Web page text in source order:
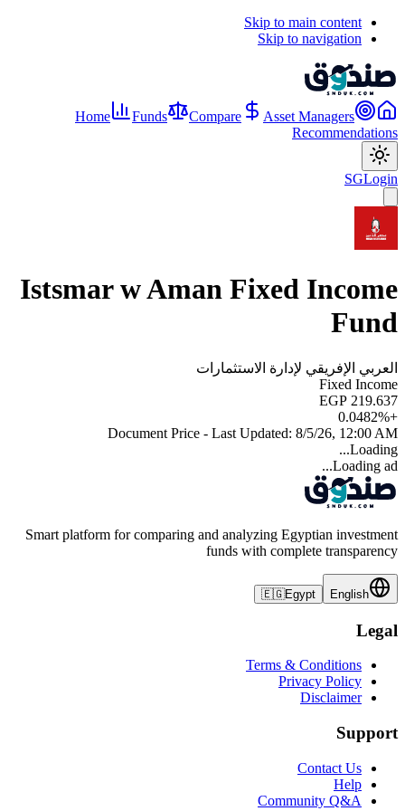
Skip to main content
Skip to navigation
Home Funds Compare
Asset Managers
Recommendations
SGLogin
Istsmar w Aman Fixed Income
Fund
العربي الإفريقي لإدارة الاستثمارات
Fixed Income
EGP 219.637
+
0.0482%
Document Price - Last Updated: 8/5/26, 12:00 AM
Loading...
Loading ad...
Smart platform for comparing and analyzing Egyptian investment
funds with complete transparency
English
🇪🇬Egypt
Legal
Terms & Conditions
Privacy Policy
Disclaimer
Support
Contact Us
Help
Community Q&A